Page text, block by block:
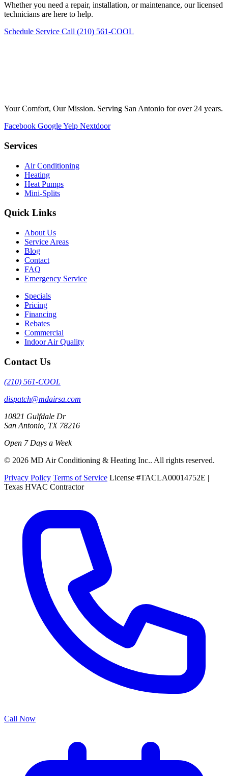
Whether you need a repair, installation, or maintenance, our licensed
technicians are here to help.
Schedule Service Call (210) 561-COOL
Your Comfort, Our Mission. Serving San Antonio for over 24 years.
Facebook GoogleYelp Nextdoor
Services
Air Conditioning
Heating
Heat Pumps
Mini-Splits
Quick Links
About Us
Service Areas
Blog
Contact
FAQ
Emergency Service
Specials
Pricing
Financing
Rebates
Commercial
Indoor Air Quality
Contact Us
(210) 561-COOL
dispatch@mdairsa.com
10821 Gulfdale Dr
San Antonio, TX 78216
Open 7 Days a Week
© 2026 MD Air Conditioning & Heating Inc.. All rights reserved.
Privacy Policy Terms of Service License #TACLA00014752E |
Texas HVAC Contractor
Call Now